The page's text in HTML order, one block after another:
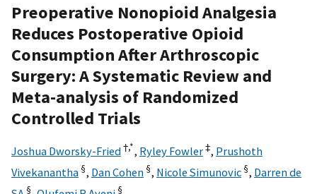
Preoperative Nonopioid Analgesia
Reduces Postoperative Opioid
Consumption After Arthroscopic
Surgery: A Systematic Review and
Meta-analysis of Randomized
Controlled Trials
Joshua Dworsky-Fried†,*, Ryley Fowler‡, Prushoth
Vivekanantha §, Dan Cohen §, Nicole Simunovic §, Darren de
§ §